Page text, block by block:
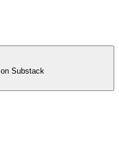
Substack